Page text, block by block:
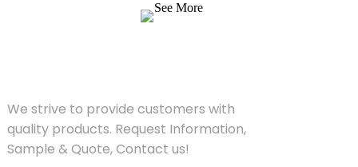
See More
We strive to provide customers with
quality products. Request Information,
Sample & Quote, Contact us!